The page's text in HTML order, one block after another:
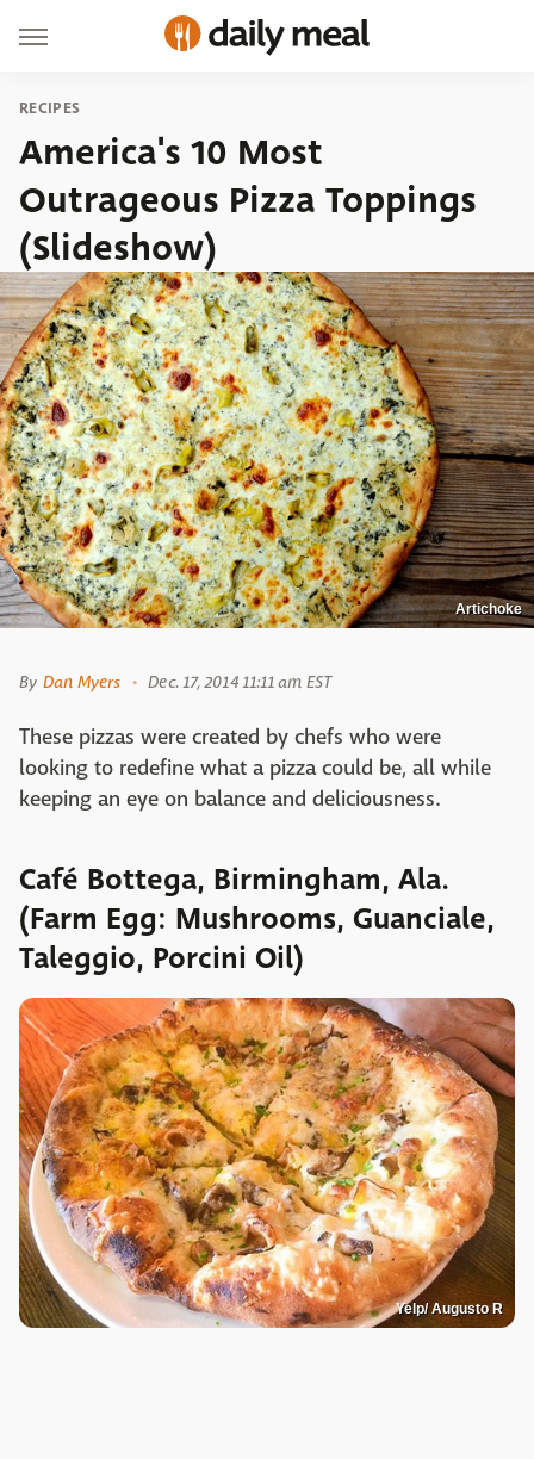
RECIPES
America's 10 Most
Outrageous Pizza Toppings
(Slideshow)
Artichoke
By Dan Myers Dec. 17, 2014 11:11 am EST
These pizzas were created by chefs who were
looking to redefine what a pizza could be, all while
keeping an eye on balance and deliciousness.
Café Bottega, Birmingham, Ala.
(Farm Egg: Mushrooms, Guanciale,
Taleggio, Porcini Oil)
Yelp/ Augusto R